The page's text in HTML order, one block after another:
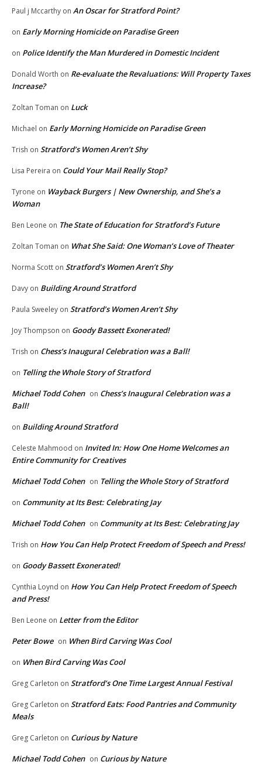
Paul j Mccarthy on An Oscar for Stratford Point?
on Early Morning Homicide on Paradise Green
on Police Identify the Man Murdered in Domestic Incident
Donald Worth on Re-evaluate the Revaluations: Will Property Taxes
Increase?
Zoltan Toman on Luck
Michael on Early Morning Homicide on Paradise Green
Trish on Stratford’s Women Aren’t Shy
Lisa Pereira on Could Your Mail Really Stop?
Tyrone on Wayback Burgers | New Ownership, and She’s a
Woman
Ben Leone on The State of Education for Stratford’s Future
Zoltan Toman on What She Said: One Woman’s Love of Theater
Norma Scott on Stratford’s Women Aren’t Shy
Davy on Building Around Stratford
Paula Sweeley on Stratford’s Women Aren’t Shy
Joy Thompson on Goody Bassett Exonerated!
Trish on Chess’s Inaugural Celebration was a Ball!
on Telling the Whole Story of Stratford
Michael Todd Cohen on Chess’s Inaugural Celebration was a
Ball!
on Building Around Stratford
Celeste Mahmood on Invited In: How One Home Welcomes an
Entire Community for Creatives
Michael Todd Cohen on Telling the Whole Story of Stratford
on Community at Its Best: Celebrating Jay
Michael Todd Cohen on Community at Its Best: Celebrating Jay
Trish on How You Can Help Protect Freedom of Speech and Press!
on Goody Bassett Exonerated!
Cynthia Loynd on How You Can Help Protect Freedom of Speech
and Press!
Ben Leone on Letter from the Editor
Peter Bowe on When Bird Carving Was Cool
on When Bird Carving Was Cool
Greg Carleton on Stratford’s One Time Largest Annual Festival
Greg Carleton on Stratford Eats: Food Pantries and Community
Meals
Greg Carleton on Curious by Nature
Michael Todd Cohen on Curious by Nature